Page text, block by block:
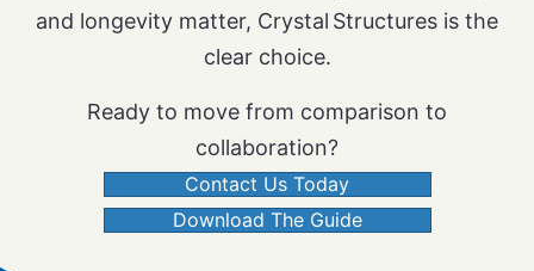
and longevity matter, Crystal Structures is the
clear choice.
Ready to move from comparison to
collaboration?
Contact Us Today
Download The Guide